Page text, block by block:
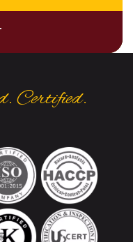
Certified.